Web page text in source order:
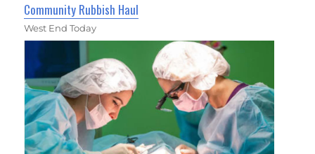
Community Rubbish Haul
West End Today